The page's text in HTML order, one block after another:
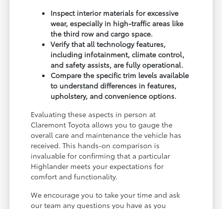
Inspect interior materials for excessive
wear, especially in high-traffic areas like
the third row and cargo space.
Verify that all technology features,
including infotainment, climate control,
and safety assists, are fully operational.
Compare the specific trim levels available
to understand differences in features,
upholstery, and convenience options.
Evaluating these aspects in person at
Claremont Toyota allows you to gauge the
overall care and maintenance the vehicle has
received. This hands-on comparison is
invaluable for confirming that a particular
Highlander meets your expectations for
comfort and functionality.
We encourage you to take your time and ask
our team any questions you have as you